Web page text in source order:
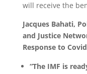
will receive the
Jacques Bahati,
and Justice
Response to
“The IMF is